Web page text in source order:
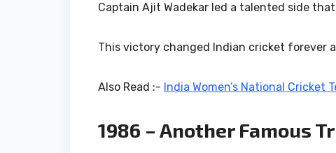
Captain Ajit Wadekar led a talented side
This victory changed Indian cricket forever
Also Read :- India Women’s National Cricket
1986 – Another Famous